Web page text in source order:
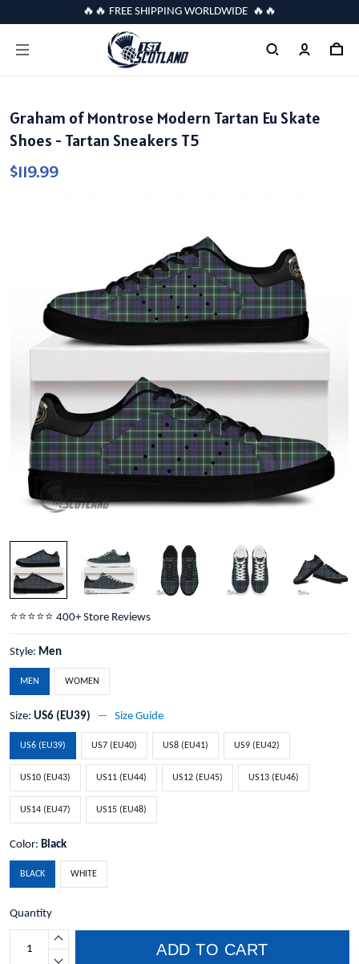
🔥🔥 FREE SHIPPING WORLDWIDE 🔥🔥
Graham of Montrose Modern Tartan Eu Skate
Shoes - Tartan Sneakers T5
$119.99
⭐️⭐️⭐️⭐️⭐️ 400+ Store Reviews
Style: Men
MEN WOMEN
Size: US6 (EU39) Size Guide
US6 (EU39) US7 (EU40) US8 (EU41) US9 (EU42)
US10 (EU43) US11 (EU44) US12 (EU45) US13 (EU46)
US14 (EU47) US15 (EU48)
Color: Black
BLACK WHITE
Quantity
ADD TO CART